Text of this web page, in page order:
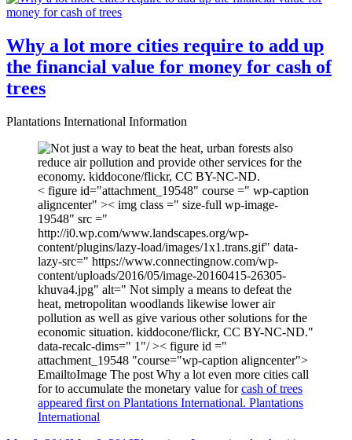
Why a lot more cities require to add up
the financial value for money for cash of
trees
Plantations International Information
< figure id="attachment_19548" course =" wp-caption
aligncenter" >< img class =" size-full wp-image-
19548" src ="
http://i0.wp.com/www.landscapes.org/wp-
content/plugins/lazy-load/images/1x1.trans.gif" data-
lazy-src=" https://www.connectingnow.com/wp-
content/uploads/2016/05/image-20160415-26305-
khuva4.jpg" alt=" Not simply a means to defeat the
heat, metropolitan woodlands likewise lower air
pollution as well as give various other solutions for the
economic situation. kiddocone/flickr, CC BY-NC-ND."
data-recalc-dims=" 1"/ >< figure id ="
attachment_19548 "course="wp-caption aligncenter">
EmailtoImage The post Why a lot even more cities call
for to accumulate the monetary value forcash of trees
appeared first on Plantations International. Plantations
International